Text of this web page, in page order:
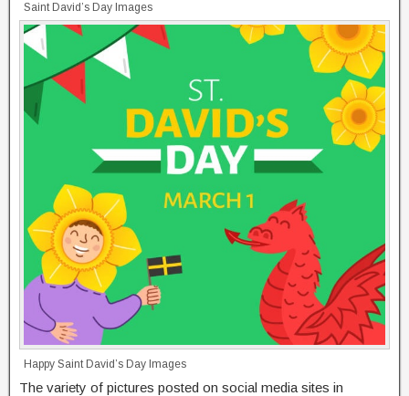
Saint David’s Day Images
Happy Saint David’s Day Images
The variety of pictures posted on social media sites in